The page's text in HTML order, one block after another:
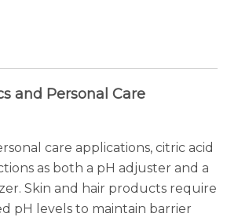
and Personal Care
care applications, citric acid
as both a pH adjuster and a
Skin and hair products require
pH levels to maintain barrier